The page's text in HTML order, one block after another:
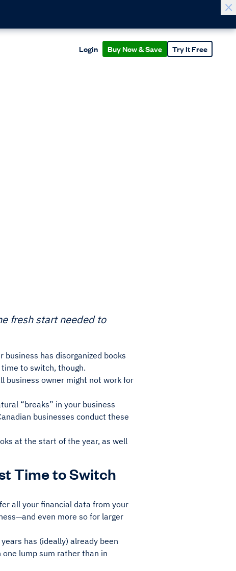
Login Buy Now & Save Try It Free
fresh start needed to
has disorganized books
to switch, though.
business owner might not work for
“breaks” in your business
businesses conduct these
at the start of the year, as well
Time to Switch
all your financial data from your
even more so for larger
has (ideally) already been
one lump sum rather than in